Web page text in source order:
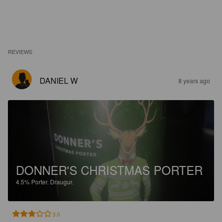
REVIEWS
DANIEL W 8 years ago
DONNER'S CHRISTMAS PORTER
4.5% Porter. Draugur.
3.0